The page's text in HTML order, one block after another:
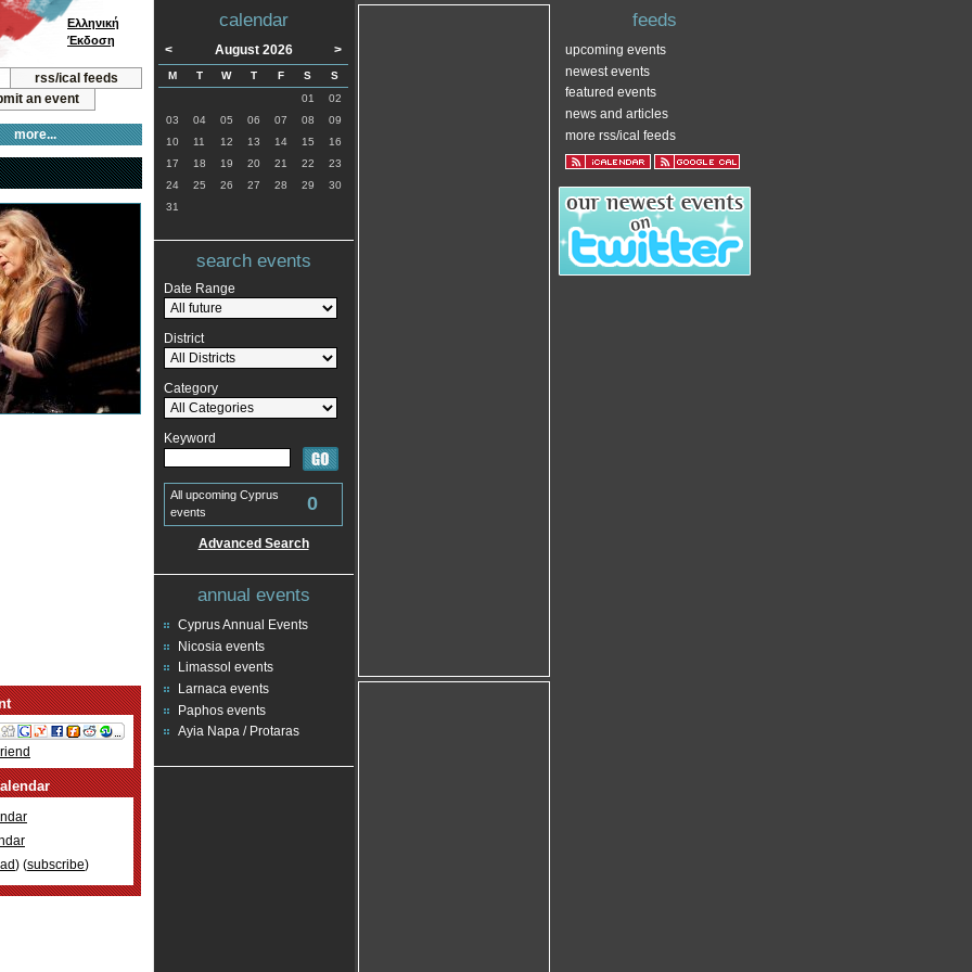
rss/ical feeds
an event
more...
Ελληνική
Έκδοση
) (subscribe)
calendar
< August 2026 >
M T W T F S
S
01
02
03
04 05 06 07 08
09
10
11 12 13 14 15
16
17
18 19 20 21 22
23
24
25 26 27 28 29
30
31
search events
Date Range
District
Category
Keyword
All upcoming Cyprus
events
0
Advanced Search
annual events
Cyprus Annual Events
Nicosia events
Limassol events
Larnaca events
Paphos events
Ayia Napa / Protaras
feeds
upcoming events
newest events
featured events
news and articles
more rss/ical feeds